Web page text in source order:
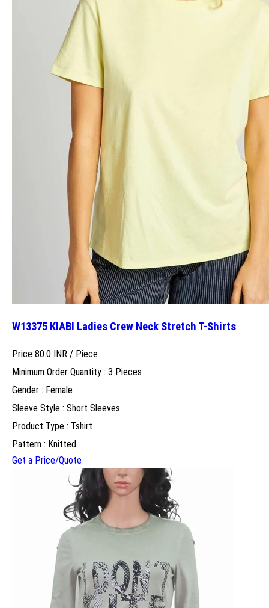
W13375 KIABI Ladies Crew Neck Stretch T-Shirts
Price 80.0 INR / Piece
Minimum Order Quantity : 3 Pieces
Gender : Female
Sleeve Style : Short Sleeves
Product Type : Tshirt
Pattern : Knitted
Get a Price/Quote